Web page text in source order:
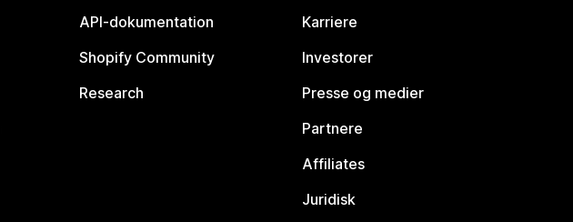
API-dokumentation
Shopify Community
Research
Karriere
Investorer
Presse og medier
Partnere
Affiliates
Juridisk